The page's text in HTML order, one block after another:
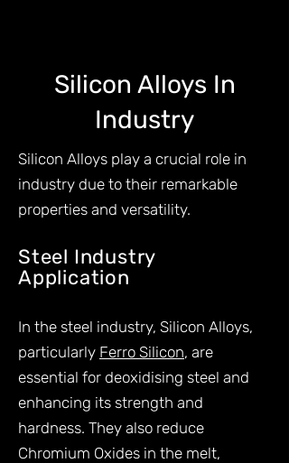
Silicon Alloys In
Industry
Silicon Alloys play a crucial role in
industry due to their remarkable
properties and versatility.
Steel Industry
Application
In the steel industry, Silicon Alloys,
particularly Ferro Silicon, are
essential for deoxidising steel and
enhancing its strength and
hardness. They also reduce
Chromium Oxides in the melt,